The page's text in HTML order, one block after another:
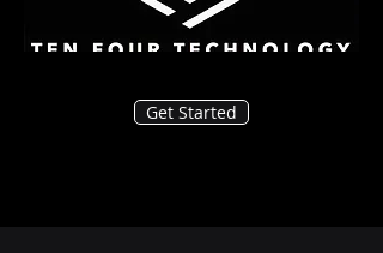
Get Started